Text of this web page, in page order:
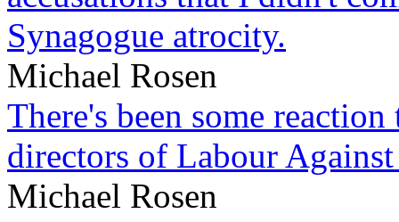
Synagogue atrocity.
Michael Rosen
There's been some
directors of Labour
Michael Rosen